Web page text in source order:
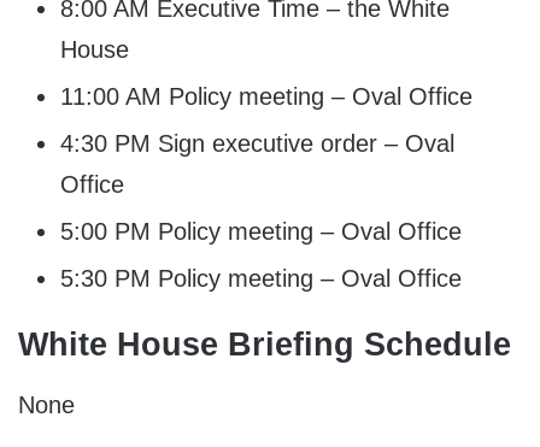
8:00 AM Executive Time – the White
House
11:00 AM Policy meeting – Oval Office
4:30 PM Sign executive order – Oval
Office
5:00 PM Policy meeting – Oval Office
5:30 PM Policy meeting – Oval Office
White House Briefing Schedule
None